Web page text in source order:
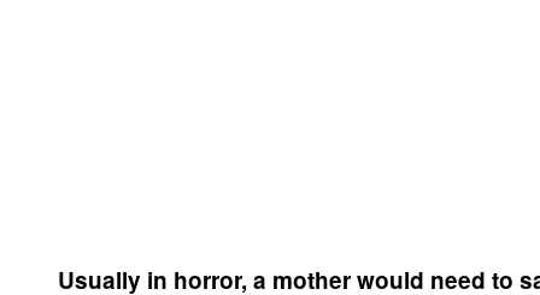
Usually in horror, a mother would need to